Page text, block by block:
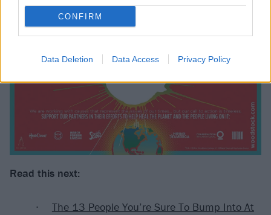
CONFIRM
Data Deletion Data Access Privacy Policy
Read this next:
The 13 People You’re Sure To Bump Into At